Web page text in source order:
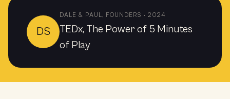
DS
DALE & PAUL, FOUNDERS · 2024
TEDx, The Power of 5 Minutes
of Play